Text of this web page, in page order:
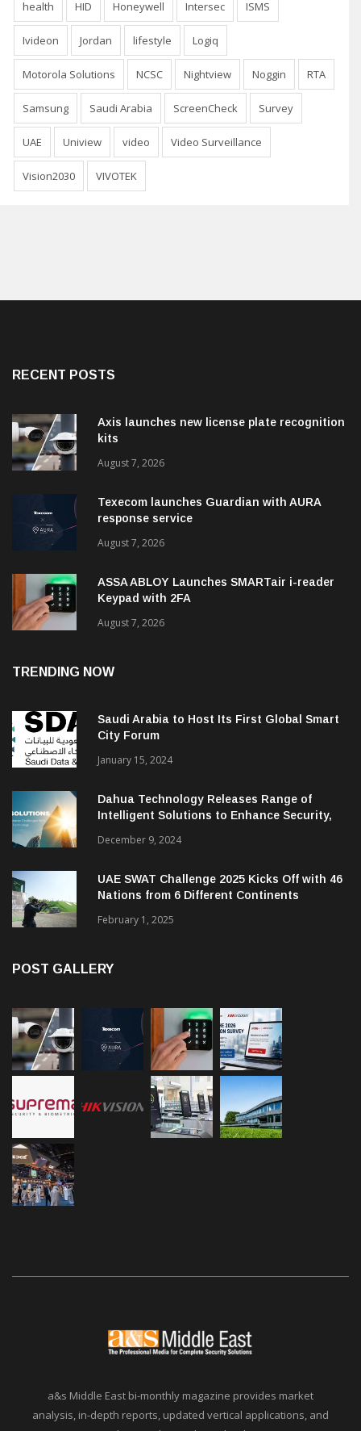
health HID Honeywell Intersec ISMS
Ivideon Jordan lifestyle Logiq
Motorola Solutions NCSC Nightview Noggin RTA
Samsung Saudi Arabia ScreenCheck Survey
UAE Uniview video Video Surveillance
Vision2030 VIVOTEK
RECENT POSTS
Axis launches new license plate recognition
kits
August 7, 2026
Texecom launches Guardian with AURA
response service
August 7, 2026
ASSA ABLOY Launches SMARTair i-reader
Keypad with 2FA
August 7, 2026
TRENDING NOW
Saudi Arabia to Host Its First Global Smart
City Forum
January 15, 2024
Dahua Technology Releases Range of
Intelligent Solutions to Enhance Security,
December 9, 2024
UAE SWAT Challenge 2025 Kicks Off with 46
Nations from 6 Different Continents
February 1, 2025
POST GALLERY
a&s Middle East bi-monthly magazine provides market
analysis, in-depth reports, updated vertical applications, and